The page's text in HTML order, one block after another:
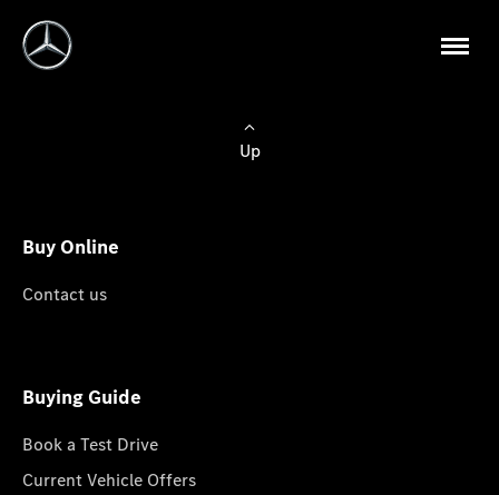
Up
Buy Online
Contact us
Buying Guide
Book a Test Drive
Current Vehicle Offers